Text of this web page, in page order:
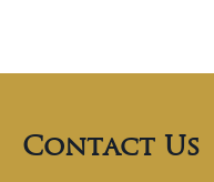
Contact Us